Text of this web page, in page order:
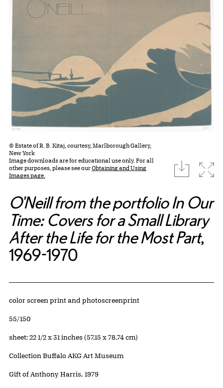
© Estate of R. B. Kitaj, courtesy, Marlborough Gallery,
New York
Image downloads are for educational use only. For all
other purposes, please see ourObtaining and Using
Images page.
download
O'Neill from the portfolio In Our
Time: Covers for a Small Library
After the Life for the Most Part,
1969-1970
Artwork Details
Materials
color screen print and photoscreenprint
Edition:
55/150
Measurements
sheet: 22 1/2 x 31 inches (57.15 x 78.74 cm)
Collection Buffalo AKG Art Museum
Credit
Gift of Anthony Harris, 1979